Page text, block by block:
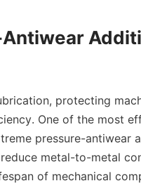
protecting
One of the most
pressure-antiwear
metal-to-metal
of mechanical